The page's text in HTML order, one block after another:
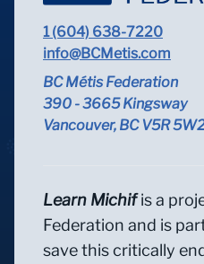
1 (604) 638-7220
info@BCMetis.com
BC Métis Federation
390 - 3665 Kingsway
Vancouver, BC V5R
Learn Michifis a
Federation and is
save this critically